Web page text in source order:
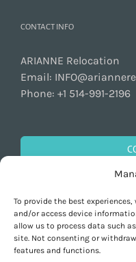
To provide the best
and/or access device
allow us to process data such
site. Not consenting or
features and functions.
CONTACT INFO
ARIANNE Relocation
Email:
Phone: +1 514-991-2196
GET SOCIAL